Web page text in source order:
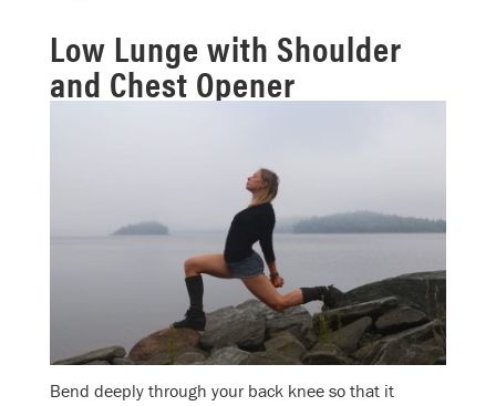
Low Lunge with Shoulder
and Chest Opener
Bend deeply through your back knee so that it